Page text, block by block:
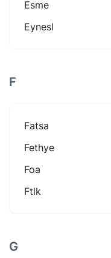
Esme
Eynesl
F
Fatsa
Fethye
Foa
Ftlk
G